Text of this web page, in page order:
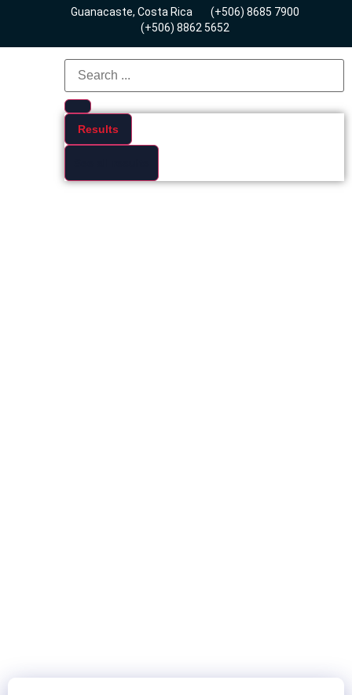
Guanacaste, Costa Rica
(+506) 8685 7900
(+506) 8862 5652
Results